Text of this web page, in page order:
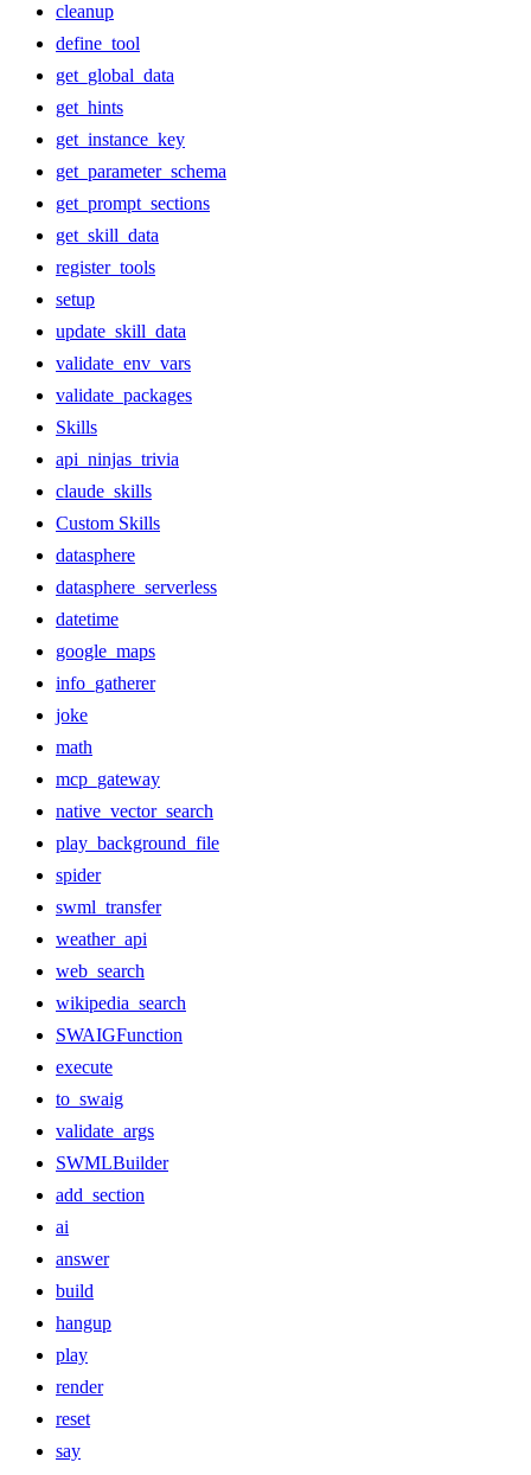
cleanup
define_tool
get_global_data
get_hints
get_instance_key
get_parameter_schema
get_prompt_sections
get_skill_data
register_tools
setup
update_skill_data
validate_env_vars
validate_packages
Skills
api_ninjas_trivia
claude_skills
Custom Skills
datasphere
datasphere_serverless
datetime
google_maps
info_gatherer
joke
math
mcp_gateway
native_vector_search
play_background_file
spider
swml_transfer
weather_api
web_search
wikipedia_search
SWAIGFunction
execute
to_swaig
validate_args
SWMLBuilder
add_section
ai
answer
build
hangup
play
render
reset
say